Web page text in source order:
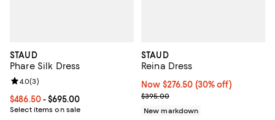
STAUD
Phare Silk Dress
Current price From $486.50 to $695.00; ;
$486.50- $695.00
Select items on sale
Review rating: 4.0 out of 5; 3 reviews;
4.0(3)
STAUD
Reina Dress
Now $276.50; 30% off;
Now $276.50 (30% off)
Previous price $395.00
$395.00
New markdown